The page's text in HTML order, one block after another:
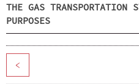
THE GAS TRANSPORTATION
PURPOSES
<